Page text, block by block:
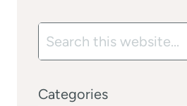
Search
Categories